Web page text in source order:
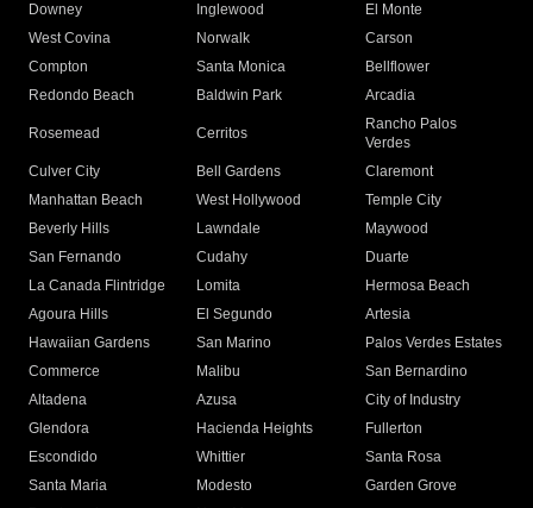
Downey
Inglewood
El Monte
West Covina
Norwalk
Carson
Compton
Santa Monica
Bellflower
Redondo Beach
Baldwin Park Arcadia
Rosemead Cerritos
Rancho Palos
Verdes
Culver City
Bell Gardens
Claremont
Manhattan Beach
West Hollywood
Temple City
Beverly Hills
Lawndale
Maywood
San Fernando
Cudahy
Duarte
La Canada Flintridge
Lomita
Hermosa Beach
Agoura Hills
El Segundo
Artesia
Hawaiian Gardens
San Marino
Palos Verdes Estates
Commerce
Malibu
San Bernardino
Altadena
Azusa
City of Industry
Glendora
Hacienda Heights
Fullerton
Escondido
Whittier
Santa Rosa
Santa Maria
Modesto
Garden Grove